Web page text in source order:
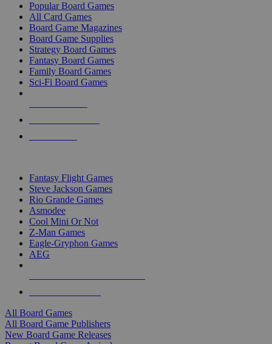
Popular Board Games
All Card Games
Board Game Magazines
Board Game Supplies
Strategy Board Games
Fantasy Board Games
Family Board Games
Sci-Fi Board Games
Fantasy Flight Games
Steve Jackson Games
Rio Grande Games
Asmodee
Cool Mini Or Not
Z-Man Games
Eagle-Gryphon Games
AEG
All Board Games
All Board Game Publishers
New Board Game Releases